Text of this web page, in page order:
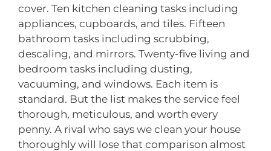
cover. Ten kitchen cleaning tasks including
appliances, cupboards, and tiles. Fifteen
bathroom tasks including scrubbing,
descaling, and mirrors. Twenty-five living and
bedroom tasks including dusting,
vacuuming, and windows. Each item is
standard. But the list makes the service feel
thorough, meticulous, and worth every
penny. A rival who says we clean your house
thoroughly will lose that comparison almost